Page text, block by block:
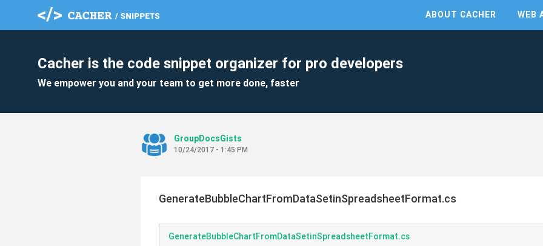
ABOUT CACHER WEB
Cacher is the code snippet organizer for pro developers
We empower you and your team to get more done, faster
GroupDocsGists
10/24/2017 - 1:45 PM
GenerateBubbleChartFromDataSetinSpreadsheetFormat.cs
GenerateBubbleChartFromDataSetinSpreadsheetFormat.cs